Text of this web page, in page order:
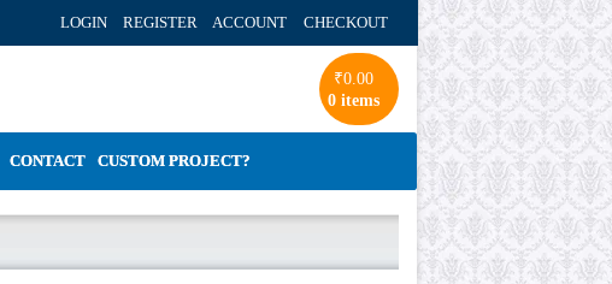
LOGIN REGISTER ACCOUNT CHECKOUT
₹0.00
0 items
CONTACT CUSTOM PROJECT?